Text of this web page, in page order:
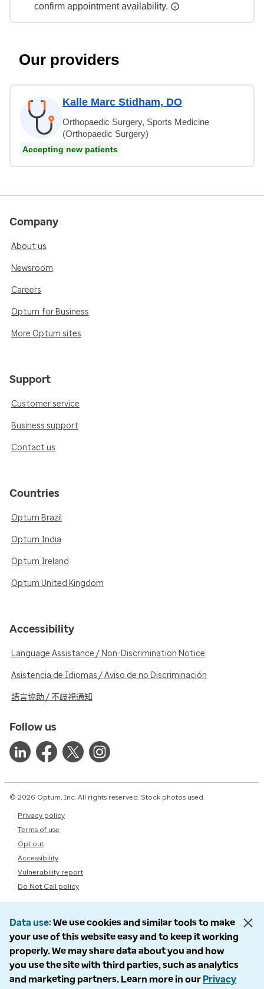
confirm appointment availability.
Our providers
Kalle Marc Stidham, DO
Orthopaedic Surgery, Sports Medicine
(Orthopaedic Surgery)
Accepting new patients
Company
About us
Newsroom
Careers
Optum for Business
More Optum sites
Support
Customer service
Business support
Contact us
Countries
Optum Brazil
Optum India
Optum Ireland
Optum United Kingdom
Accessibility
Language Assistance / Non-Discrimination Notice
Asistencia de Idiomas / Aviso de no Discriminación
語言協助 / 不歧視通知
Follow us
© 2026 Optum, Inc. All rights reserved. Stock photos used.
Privacy policy
Terms of use
Opt out
Accessibility
Vulnerability report
Do Not Call policy
Data use We use cookies and similar tools to make
your use of this website easy and to keep it working
properly. We may share data about you and how
you use the site with third parties, such as analytics
and marketing partners. Learn more in our Privacy